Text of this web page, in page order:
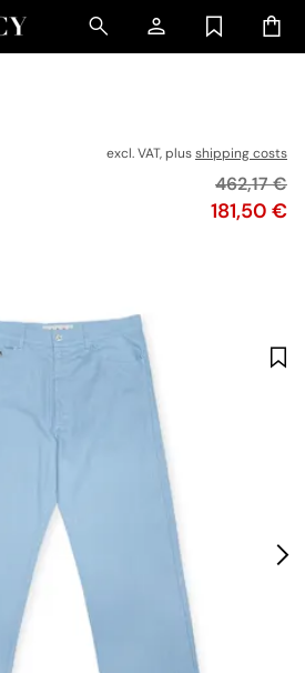
excl. VAT, plusshipping costs
Price
181,50 €
Original
462,17 €